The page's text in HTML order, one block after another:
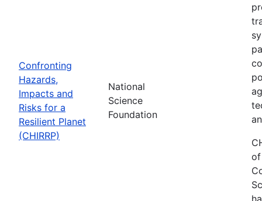
Confronting
Hazards,
Impacts and
Risks for a
Resilient Planet
(CHIRRP)
National
Science
Foundation
of